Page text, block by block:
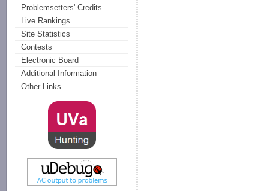
Problemsetters' Credits
Live Rankings
Site Statistics
Contests
Electronic Board
Additional Information
Other Links